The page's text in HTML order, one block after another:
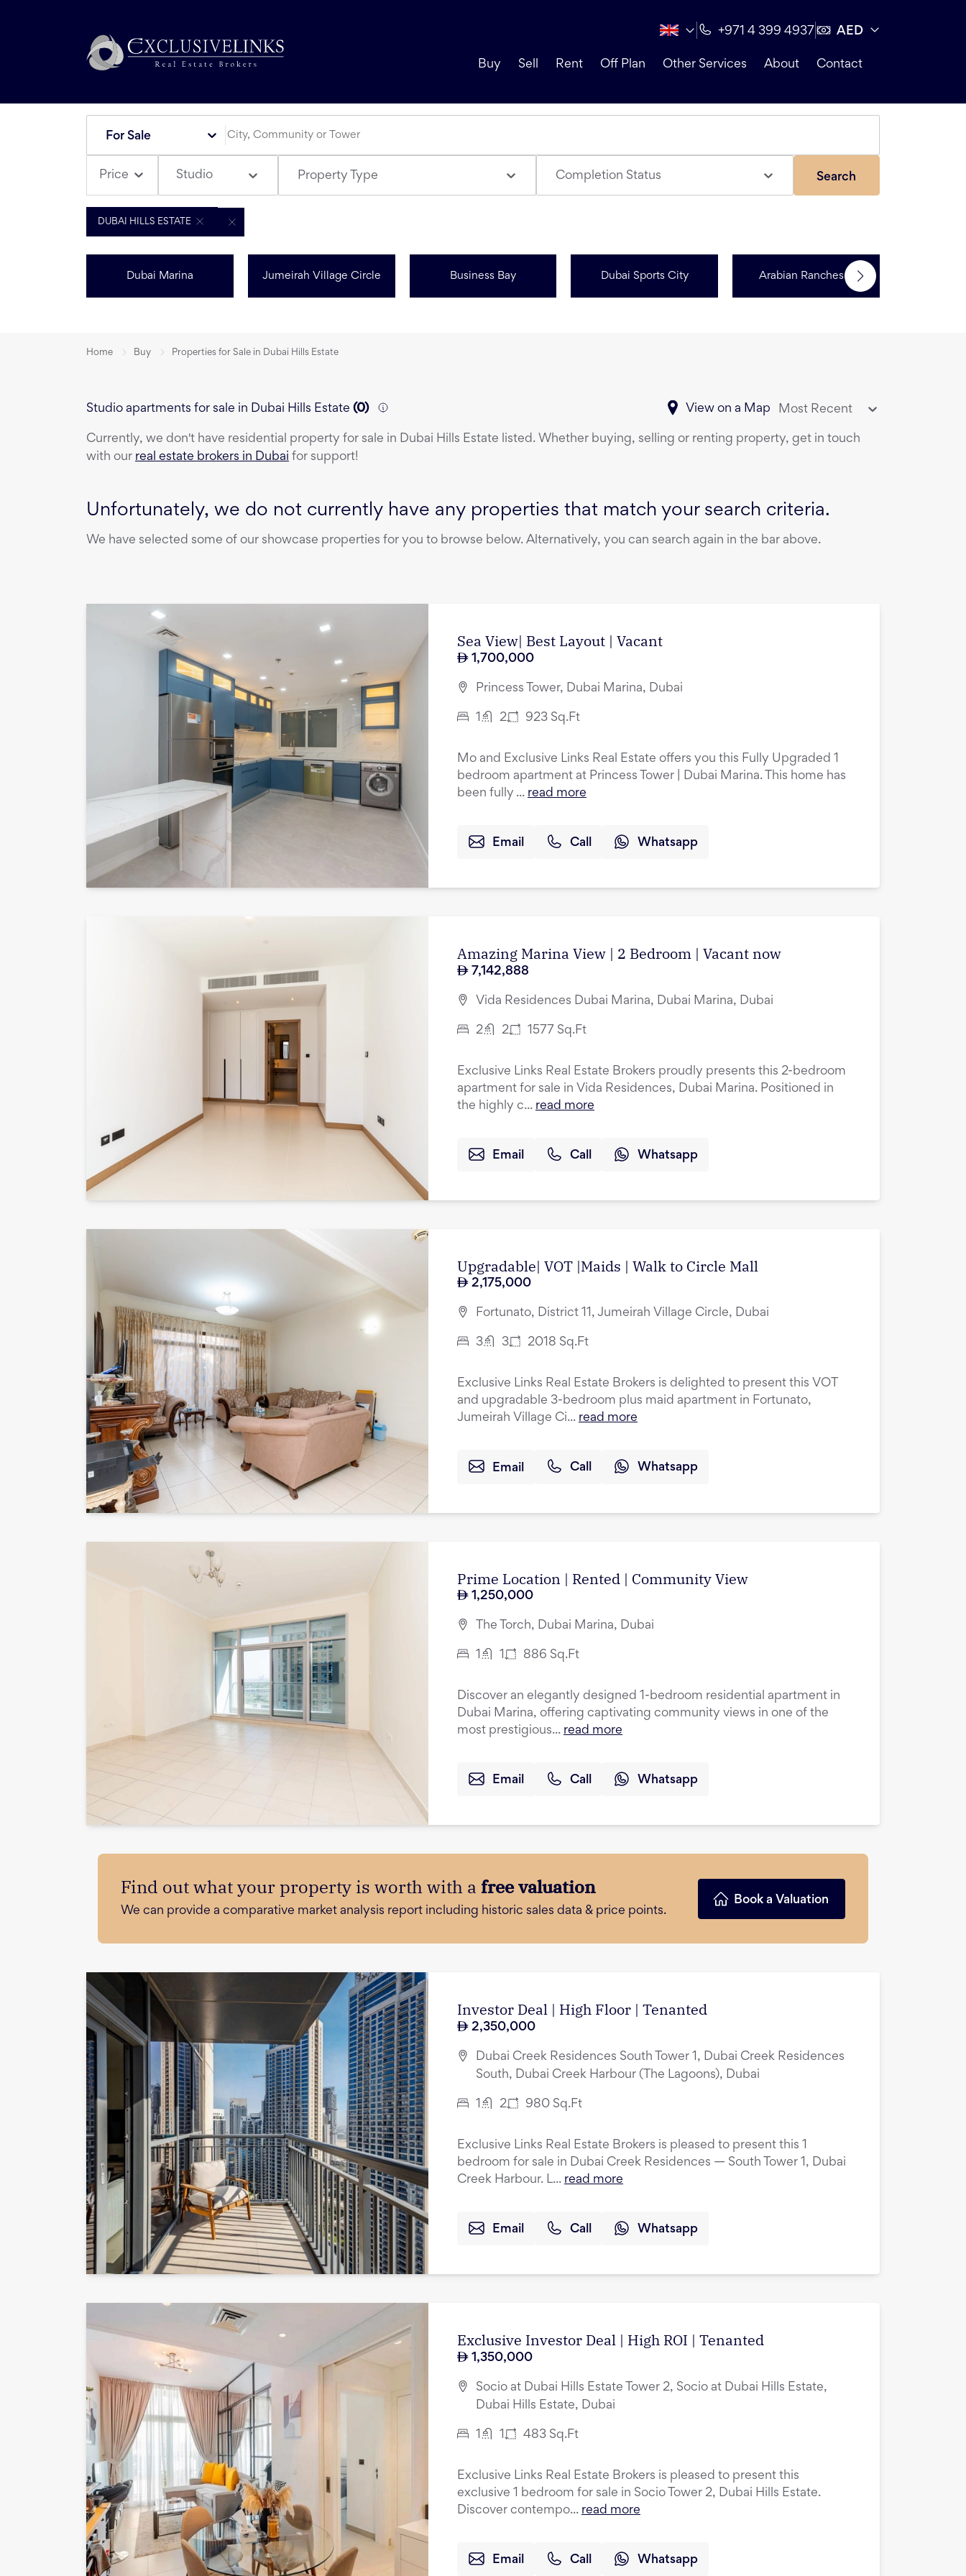
+971 4 399 4937 AED
Buy Sell Rent Off Plan Other Services About Contact
For Sale
Price Studio Property Type Completion Status Search
DUBAI HILLS ESTATE
Dubai Marina Jumeirah Village Circle Business Bay Dubai Sports City Arabian Ranches 3
Home Buy Properties for Sale in Dubai Hills Estate
Studio apartments for sale in Dubai Hills Estate (0) View on a Map Most Recent
Currently, we don't have residential property for sale in Dubai Hills Estate listed. Whether buying, selling or renting property, get in touch
with our real estate brokers in Dubai for support!
Unfortunately, we do not currently have any properties that match your search criteria.
We have selected some of our showcase properties for you to browse below. Alternatively, you can search again in the bar above.
Sea View| Best Layout | Vacant
1,700,000
Princess Tower, Dubai Marina, Dubai
2 923 Sq.Ft
Mo and Exclusive Links Real Estate offers you this Fully Upgraded 1
bedroom apartment at Princess Tower | Dubai Marina. This home has
been fully ... read more
Email Call Whatsapp
Amazing Marina View | 2 Bedroom | Vacant now
7,142,888
Vida Residences Dubai Marina, Dubai Marina, Dubai
2 2 1577 Sq.Ft
Exclusive Links Real Estate Brokers proudly presents this 2-bedroom
apartment for sale in Vida Residences, Dubai Marina. Positioned in
the highly c... read more
Email Call Whatsapp
Upgradable| VOT |Maids | Walk to Circle Mall
2,175,000
Fortunato, District 11, Jumeirah Village Circle, Dubai
3 3 2018 Sq.Ft
Exclusive Links Real Estate Brokers is delighted to present this VOT
and upgradable 3-bedroom plus maid apartment in Fortunato,
Jumeirah Village Ci... read more
Email Call Whatsapp
Prime Location | Rented | Community View
1,250,000
The Torch, Dubai Marina, Dubai
886 Sq.Ft
Discover an elegantly designed 1-bedroom residential apartment in
Dubai Marina, offering captivating community views in one of the
most prestigious... read more
Email Call Whatsapp
Find out what your property is worth with a free valuation
We can provide a comparative market analysis report including historic sales data & price points.
Book a Valuation
Investor Deal | High Floor | Tenanted
2,350,000
Dubai Creek Residences South Tower 1, Dubai Creek Residences
South, Dubai Creek Harbour (The Lagoons), Dubai
2 980 Sq.Ft
Exclusive Links Real Estate Brokers is pleased to present this 1
bedroom for sale in Dubai Creek Residences — South Tower 1, Dubai
Creek Harbour. L... read more
Email Call Whatsapp
Exclusive Investor Deal | High ROI | Tenanted
1,350,000
Socio at Dubai Hills Estate Tower 2, Socio at Dubai Hills Estate,
Dubai Hills Estate, Dubai
483 Sq.Ft
Exclusive Links Real Estate Brokers is pleased to present this
exclusive 1 bedroom for sale in Socio Tower 2, Dubai Hills Estate.
Discover contempo... read more
Email Call Whatsapp